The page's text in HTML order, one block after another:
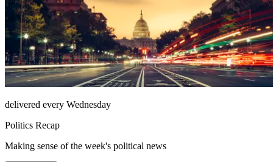
delivered every Wednesday
Politics Recap
Making sense of the week's political news